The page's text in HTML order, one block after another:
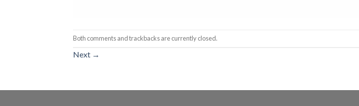
Both comments and trackbacks are currently closed.
Next →